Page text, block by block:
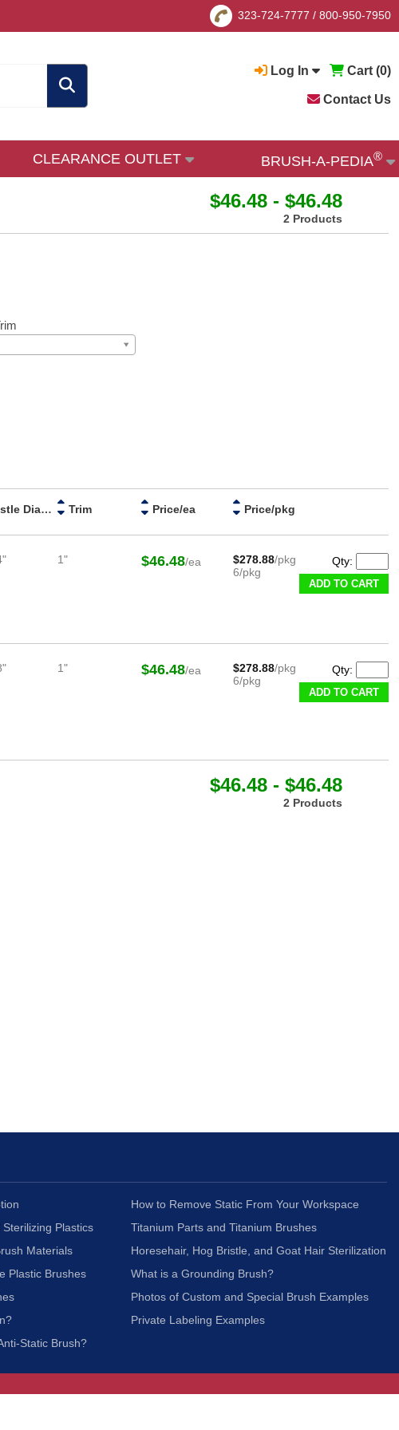
323-724-7777 / 800-950-7950
Log In Cart (0)
Contact Us
CLEARANCE OUTLET BRUSH-A-PEDIA®
$46.48 - $46.48
2 Products
Bristle Diameter Trim Price/ea Price/pkg
1" $46.48/ea $278.88/pkg
6/pkg
Qty:
ADD TO CART
1" $46.48/ea $278.88/pkg
6/pkg
Qty:
ADD TO CART
$46.48 - $46.48
2 Products
Plastics
Materials
Plastic Brushes
Static Brush?
How to Remove Static From Your Workspace
Titanium Parts and Titanium Brushes
Horesehair, Hog Bristle, and Goat Hair Sterilization
What is a Grounding Brush?
Photos of Custom and Special Brush Examples
Private Labeling Examples